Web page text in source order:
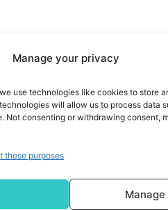
Manage your privacy
use technologies like cookies to store
will allow us to process data
Not consenting or withdrawing consent,
these purposes